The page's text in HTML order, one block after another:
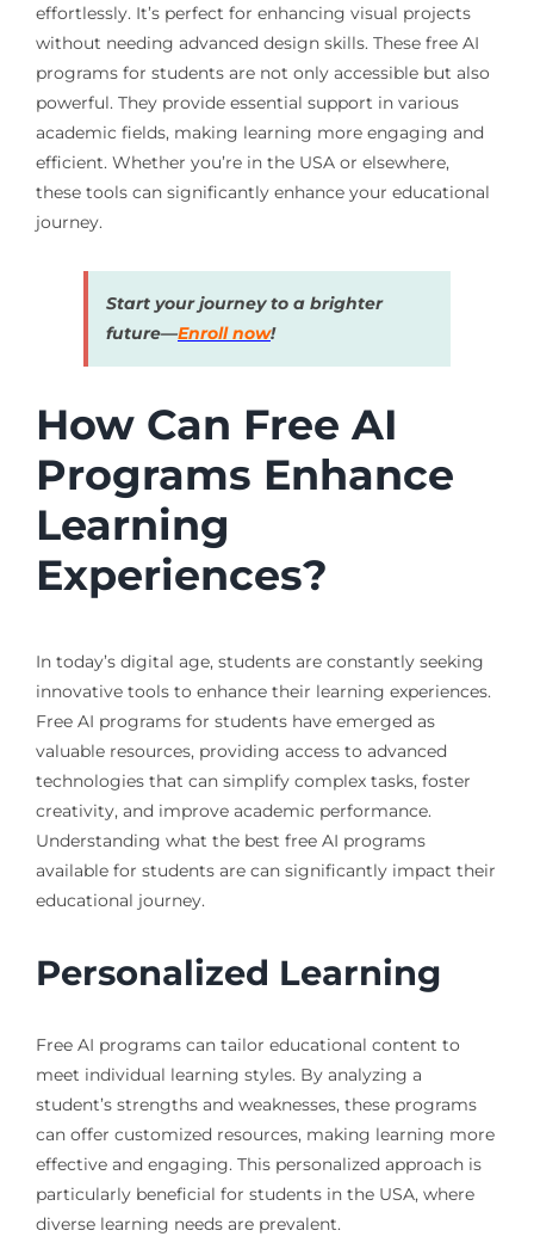
effortlessly. It’s perfect for enhancing visual projects
without needing advanced design skills. These free AI
programs for students are not only accessible but also
powerful. They provide essential support in various
academic fields, making learning more engaging and
efficient. Whether you’re in the USA or elsewhere,
these tools can significantly enhance your educational
journey.
Start your journey to a brighter
future—Enroll now!
How Can Free AI
Programs Enhance
Learning
Experiences?
In today’s digital age, students are constantly seeking
innovative tools to enhance their learning experiences.
Free AI programs for students have emerged as
valuable resources, providing access to advanced
technologies that can simplify complex tasks, foster
creativity, and improve academic performance.
Understanding what the best free AI programs
available for students are can significantly impact their
educational journey.
Personalized Learning
Free AI programs can tailor educational content to
meet individual learning styles. By analyzing a
student’s strengths and weaknesses, these programs
can offer customized resources, making learning more
effective and engaging. This personalized approach is
particularly beneficial for students in the USA, where
diverse learning needs are prevalent.